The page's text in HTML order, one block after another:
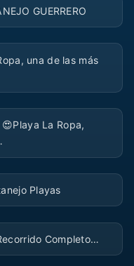
GUERRERO
una de las más
😍Playa La Ropa,
Playas
Completo…